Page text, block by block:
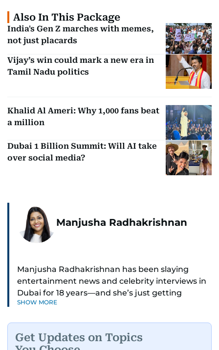
Also In This Package
India's Gen Z marches with memes,
not just placards
Vijay’s win could mark a new era in
Tamil Nadu politics
Khalid Al Ameri: Why 1,000 fans beat
a million
Dubai 1 Billion Summit: Will AI take
over social media?
Manjusha Radhakrishnan
Manjusha Radhakrishnan has been slaying
entertainment news and celebrity interviews in
Dubai for 18 years—and she’s just getting
started. As Entertainment Editor, she covers
SHOW MORE
Get Updates on Topics